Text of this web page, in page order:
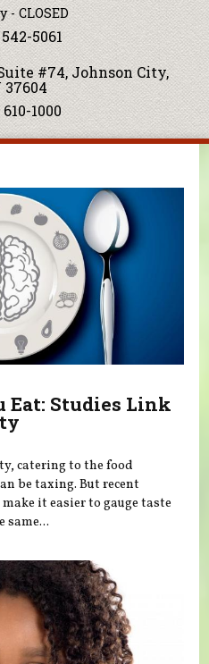
- CLOSED
5061
#74, Johnson City,
37604
1000
Eat: Studies Link
catering to the food
be taxing. But recent
it easier to gauge taste
same...